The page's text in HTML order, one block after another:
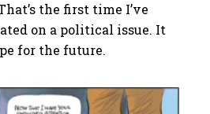
the first time I’ve
on a political issue. It
for the future.